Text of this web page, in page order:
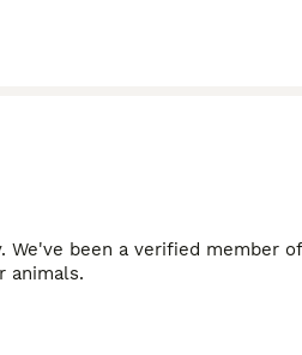
We've been a verified member
animals.